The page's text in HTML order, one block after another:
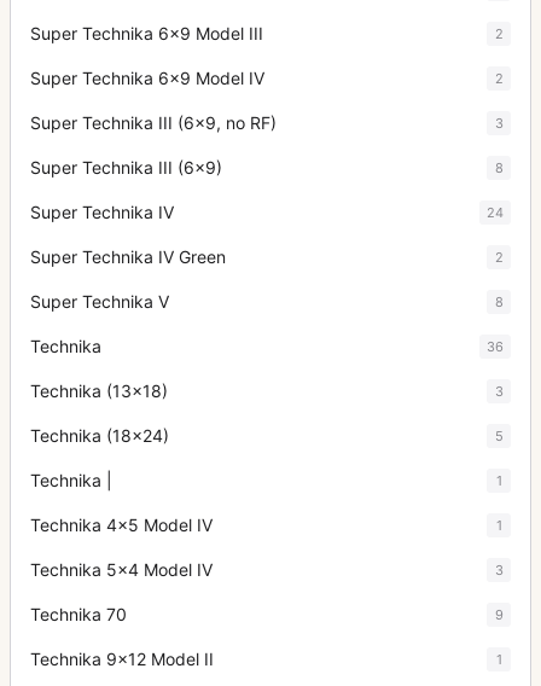
Super Technika 6x9 Model III 2
Super Technika 6x9 Model IV 2
Super Technika III (6x9, no RF) 3
Super Technika III (6x9) 8
Super Technika IV 24
Super Technika IV Green 2
Super Technika V 8
Technika 36
Technika (13x18) 3
Technika (18x24) 5
Technika | 1
Technika 4x5 Model IV 1
Technika 5x4 Model IV 3
Technika 70 9
Technika 9x12 Model II 1